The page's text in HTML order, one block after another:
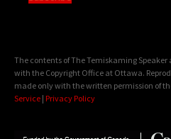
The contents of The Temiskaming
with the Copyright Office at Ottawa.
made only with the written permission of
Service | Privacy Policy